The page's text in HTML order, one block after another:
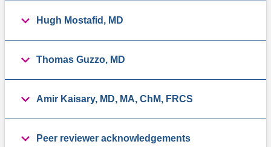
Hugh Mostafid, MD
Thomas Guzzo, MD
Amir Kaisary, MD, MA, ChM, FRCS
Peer reviewer acknowledgements